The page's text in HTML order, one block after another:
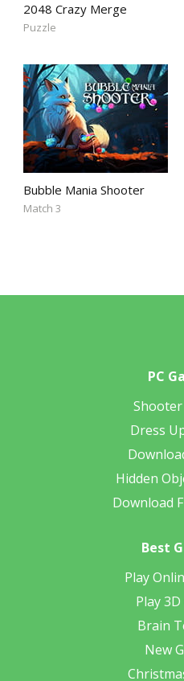
2048 Crazy Merge
Puzzle
Bubble Mania Shooter
Match 3
PC
Shooter
Dress
Hidden
Download
Best
Play
Play
Brain
New